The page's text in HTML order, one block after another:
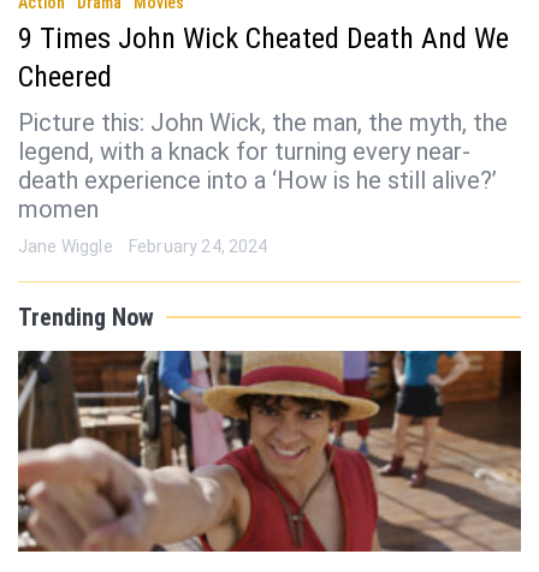
9 Times John Wick Cheated Death And We
Cheered
Picture this: John Wick, the man, the myth, the
legend, with a knack for turning every near-
death experience into a ‘How is he still alive?’
momen
Jane Wiggle February 24, 2024
Trending Now